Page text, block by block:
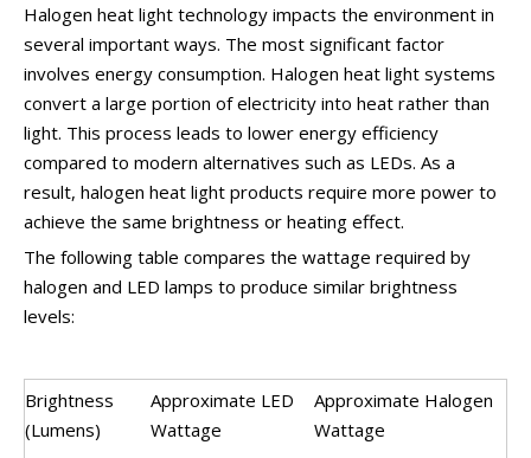
Halogen heat light technology impacts the environment in
several important ways. The most significant factor
involves energy consumption. Halogen heat light systems
convert a large portion of electricity into heat rather than
light. This process leads to lower energy efficiency
compared to modern alternatives such as LEDs. As a
result, halogen heat light products require more power to
achieve the same brightness or heating effect.
The following table compares the wattage required by
halogen and LED lamps to produce similar brightness
levels:
Brightness
(Lumens)
Approximate LED
Wattage
Approximate Halogen
Wattage